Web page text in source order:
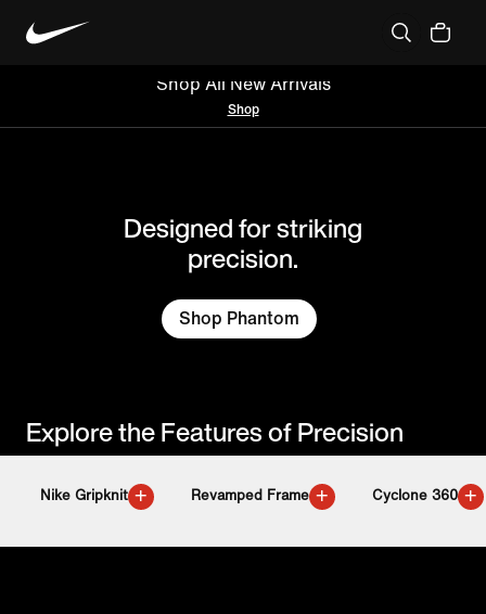
Shop All New Arrivals
Shop
Athletes
Designed for striking
precision.
Shop Phantom
Explore the Features of Precision
Nike Gripknit + Revamped Frame + Cyclone 360 +